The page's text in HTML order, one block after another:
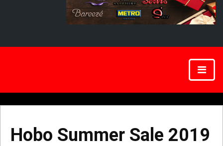
Hobo Summer Sale 2019